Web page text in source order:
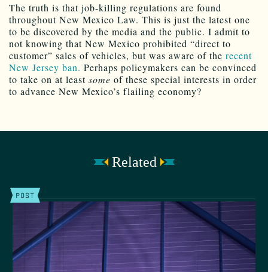
The truth is that job-killing regulations are found
throughout New Mexico Law. This is just the latest one
to be discovered by the media and the public. I admit to
not knowing that New Mexico prohibited “direct to
customer” sales of vehicles, but was aware of the recent
New Jersey ban. Perhaps policymakers can be convinced
to take on at least some of these special interests in order
to advance New Mexico’s flailing economy?
Related
POST